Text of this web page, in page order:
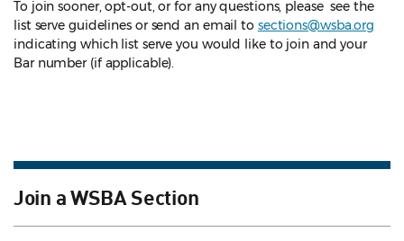
To join sooner, opt-out, or for any questions, please see the
list serve guidelines or send an email to sections@wsba.org
indicating which list serve you would like to join and your
Bar number (if applicable).
Join a WSBA Section